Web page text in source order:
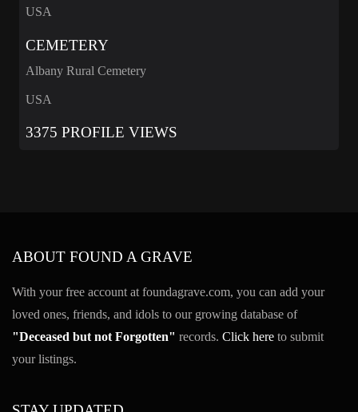
USA
CEMETERY
Albany Rural Cemetery
USA
3375 PROFILE VIEWS
ABOUT FOUND A GRAVE
With your free account at foundagrave.com, you can add your
loved ones, friends, and idols to our growing database of
"Deceased but not Forgotten" records. Click here to submit
your listings.